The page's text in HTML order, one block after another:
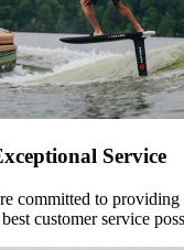
Service
committed to
customer service